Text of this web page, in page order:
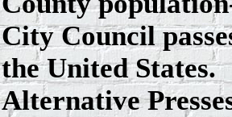
City Council
the United States.
Alternative